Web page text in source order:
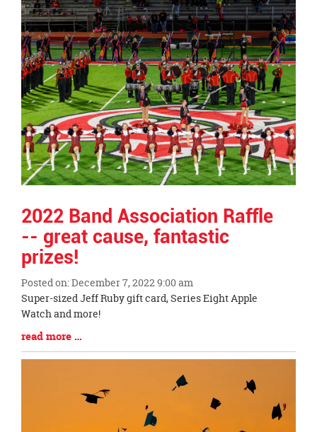
2022 Band Association Raffle
-- great cause, fantastic
prizes!
Posted on: December 7, 2022 9:00 am
Blog
Entry
Synopsis
Begin
Super-sized Jeff Ruby gift card, Series Eight Apple
Watch and more!
Blog
Entry
read more …